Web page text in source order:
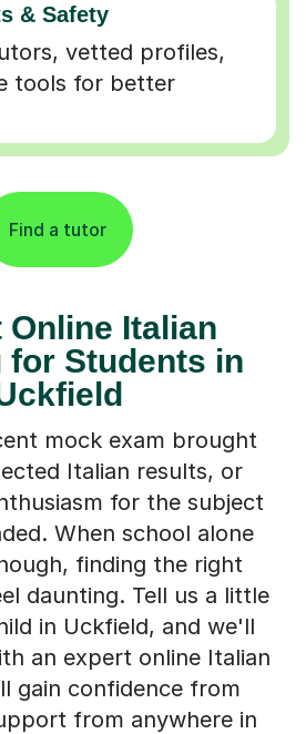
& Safety
vetted profiles,
tools for better
Find a tutor
Online Italian
for Students in
mock exam brought
Italian results, or
for the subject
When school alone
finding the right
daunting. Tell us a little
in Uckfield, and we'll
an expert online Italian
gain confidence from
from anywhere in